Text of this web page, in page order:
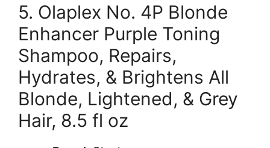
5. Olaplex No. 4P Blonde
Enhancer Purple Toning
Shampoo, Repairs,
Hydrates, & Brightens All
Blonde, Lightened, & Grey
Hair, 8.5 fl oz